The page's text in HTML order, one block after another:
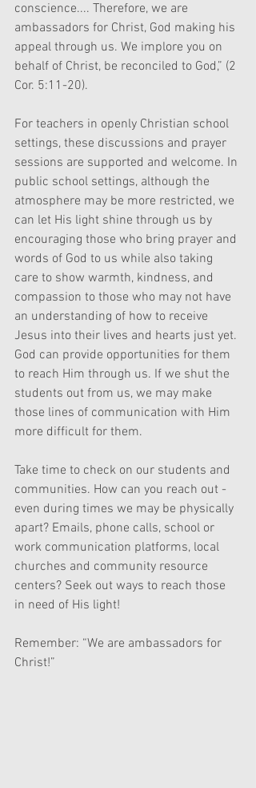
conscience.... Therefore, we are
ambassadors for Christ, God making his
appeal through us. We implore you on
behalf of Christ, be reconciled to God,” (2
Cor. 5:11-20).
For teachers in openly Christian school
settings, these discussions and prayer
sessions are supported and welcome. In
public school settings, although the
atmosphere may be more restricted, we
can let His light shine through us by
encouraging those who bring prayer and
words of God to us while also taking
care to show warmth, kindness, and
compassion to those who may not have
an understanding of how to receive
Jesus into their lives and hearts just yet.
God can provide opportunities for them
to reach Him through us. If we shut the
students out from us, we may make
those lines of communication with Him
more difficult for them.
Take time to check on our students and
communities. How can you reach out -
even during times we may be physically
apart? Emails, phone calls, school or
work communication platforms, local
churches and community resource
centers? Seek out ways to reach those
in need of His light!
Remember: “We are ambassadors for
Christ!”